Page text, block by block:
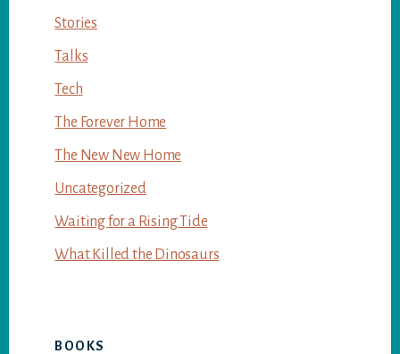
Stories
Talks
Tech
The Forever Home
The New New Home
Uncategorized
Waiting for a Rising Tide
What Killed the Dinosaurs
BOOKS